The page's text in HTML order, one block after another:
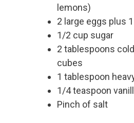
lemons)
2 large eggs plus
1/2 cup sugar
2 tablespoons
cubes
1 tablespoon
1/4 teaspoon
Pinch of salt